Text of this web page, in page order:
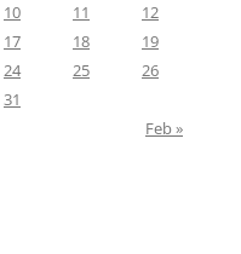
10 11
12
17 18
19
24 25
26
31
Feb »